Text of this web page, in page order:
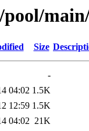
Size
-
04:02 1.5K
12:59 1.5K
04:02 21K